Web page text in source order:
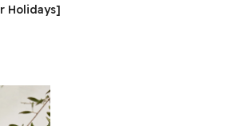
Holidays]